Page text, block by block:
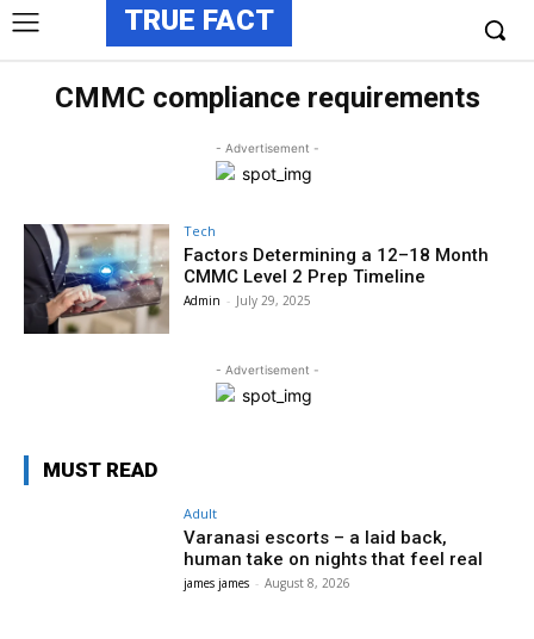
TRUE FACT
CMMC compliance requirements
- Advertisement -
Tech
Factors Determining a 12–18 Month
CMMC Level 2 Prep Timeline
Admin - July 29, 2025
- Advertisement -
MUST READ
Adult
Varanasi escorts – a laid back,
human take on nights that feel real
james james - August 8, 2026